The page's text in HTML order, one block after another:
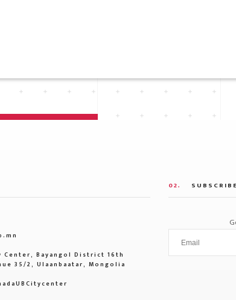
Center, Bayangol District 16th
35/2, Ulaanbaatar, Mongolia
02. SUBSCRIBE